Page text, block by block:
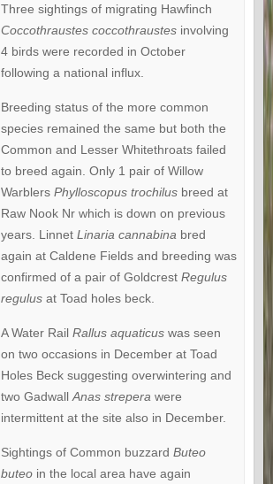
Three sightings of migrating Hawfinch
Coccothraustes coccothraustesinvolving
4 birds were recorded in October
following a national influx.
Breeding status of the more common
species remained the same but both the
Common and Lesser Whitethroats failed
to breed again. Only 1 pair of Willow
Warblers Phylloscopus trochilus breed at
Raw Nook Nr which is down on previous
years. Linnet Linaria cannabina bred
again at Caldene Fields and breeding was
confirmed of a pair of Goldcrest Regulus
regulusat Toad holes beck.
A Water Rail Rallus aquaticuswas seen
on two occasions in December at Toad
Holes Beck suggesting overwintering and
two Gadwall Anas strepera were
intermittent at the site also in December.
Sightings of Common buzzard Buteo
buteoin the local area have again